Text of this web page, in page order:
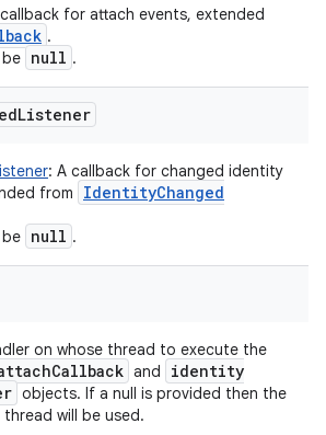
for attach events, extended
.
null .
Listener
: A callback for changed identity
from
IdentityChanged
null .
on whose thread to execute the
Callback and
identity
objects. If a null is provided then the
will be used.